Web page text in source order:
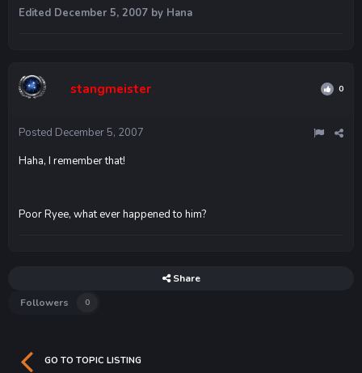
Edited December 5, 2007 by Hana
stangmeister 0
Posted December 5, 2007
Haha, I remember that!
Poor Ryee, what ever happened to him?
Share
Followers
0
GO TO TOPIC LISTING